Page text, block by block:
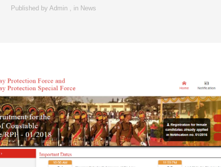
Published byAdmin , in News